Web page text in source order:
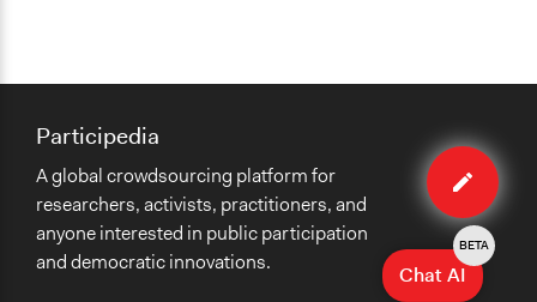
Edit
case
Participedia
A global crowdsourcing platform for
researchers, activists, practitioners, and
anyone interested in public participation
and democratic innovations.
Chat AI
BETA